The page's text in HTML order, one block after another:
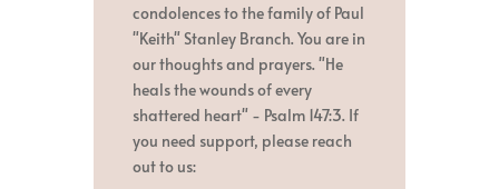
condolences to the family of Paul
"Keith" Stanley Branch. You are in
our thoughts and prayers. "He
heals the wounds of every
shattered heart" - Psalm 147:3. If
you need support, please reach
out to us: